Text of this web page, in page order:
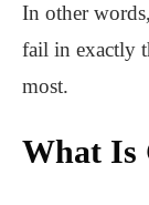
In other
fail in exactly
most.
What Is